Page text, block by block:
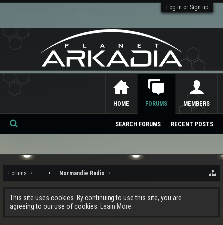
Log in or Sign up
Forums ... Normandie Radio
This site uses cookies. By continuing to use this site, you are
agreeing to our use of cookies.
Learn More.
HOME FORUMS
SEARCH FORUMS RECENT POSTS
MEMBERS
Se
ch